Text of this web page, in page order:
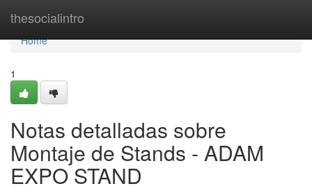
thesocialintro
Home
Home
1
Notas detalladas sobre
Montaje de Stands - ADAM
EXPO STAND